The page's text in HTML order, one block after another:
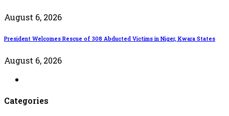
August 6, 2026
President Welcomes Rescue of 308 Abducted Victims in Niger, Kwara States
August 6, 2026
Categories